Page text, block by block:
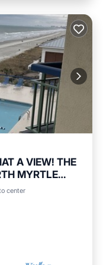
A VIEW! THE
MYRTLE
center